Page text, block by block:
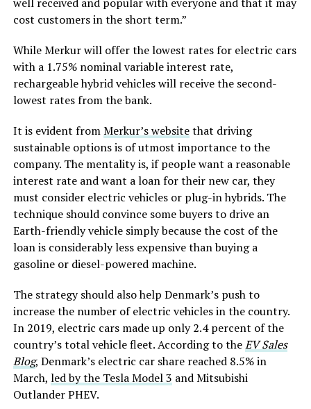
cost customers in the short term.”
While Merkur will offer the lowest rates for electric cars
with a 1.75% nominal variable interest rate,
rechargeable hybrid vehicles will receive the second-
lowest rates from the bank.
It is evident fromMerkur’s websitethat driving
sustainable options is of utmost importance to the
company. The mentality is, if people want a reasonable
interest rate and want a loan for their new car, they
must consider electric vehicles or plug-in hybrids. The
technique should convince some buyers to drive an
Earth-friendly vehicle simply because the cost of the
loan is considerably less expensive than buying a
gasoline or diesel-powered machine.
The strategy should also help Denmark’s push to
increase the number of electric vehicles in the country.
In 2019, electric cars made up only 2.4 percent of the
country’s total vehicle fleet. According to theEV Sales
Blog, Denmark’s electric car share reached 8.5% in
March, led by the Tesla Model 3 and Mitsubishi
Outlander PHEV.